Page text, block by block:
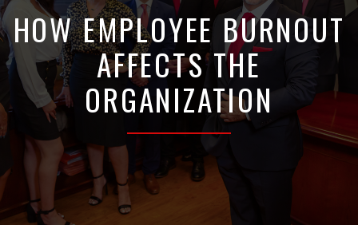
HOW EMPLOYEE BURNOUT
AFFECTS THE
ORGANIZATION